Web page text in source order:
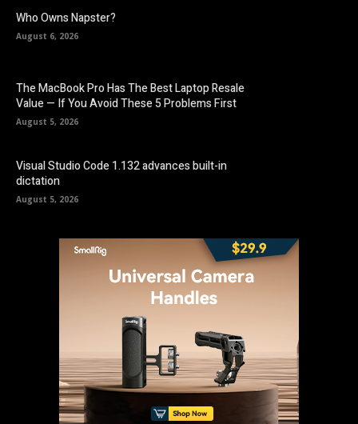
Who Owns Napster?
August 6, 2026
The MacBook Pro Has The Best Laptop Resale
Value — If You Avoid These 5 Problems First
August 5, 2026
Visual Studio Code 1.132 advances built-in
dictation
August 5, 2026